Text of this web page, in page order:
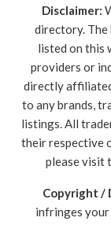
Disclaimer:
directory. The
listed on this
providers or
directly
to any brands,
listings. All
their respective
please visit
Copyright /
infringes your